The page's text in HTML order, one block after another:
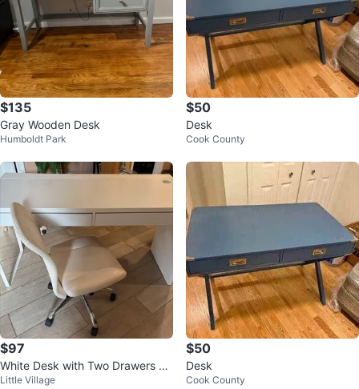
$135
Gray Wooden Desk
Humboldt Park
$50
Desk
Cook County
$97
White Desk with Two Drawers W/
white chair
Little Village
$50
Desk
Cook County